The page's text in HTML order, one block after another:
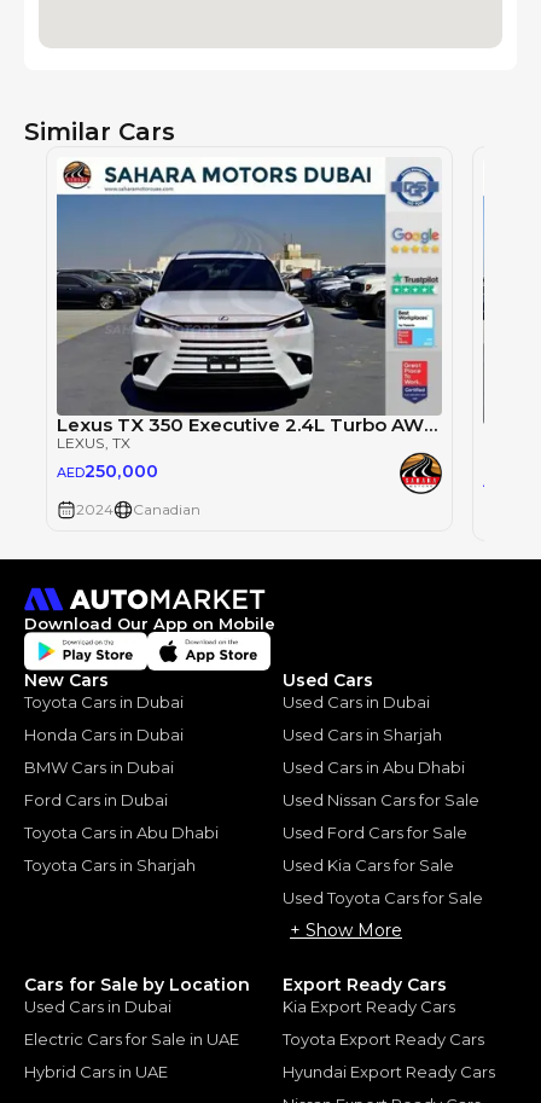
Similar Cars
Lexus TX 350 Executive 2.4L Turbo AWD 6-Seater AT
LEXUS , TX
AED250,000
2024 Canadian
AED
Download Our App on Mobile
New Cars
Toyota Cars in Dubai
Honda Cars in Dubai
BMW Cars in Dubai
Ford Cars in Dubai
Toyota Cars in Abu Dhabi
Toyota Cars in Sharjah
Used Cars
Used Cars in Dubai
Used Cars in Sharjah
Used Cars in Abu Dhabi
Used Nissan Cars for Sale
Used Ford Cars for Sale
Used Kia Cars for Sale
Used Toyota Cars for Sale
+ Show More
Cars for Sale by Location
Used Cars in Dubai
Electric Cars for Sale in UAE
Hybrid Cars in UAE
Export Ready Cars
Kia Export Ready Cars
Toyota Export Ready Cars
Hyundai Export Ready Cars